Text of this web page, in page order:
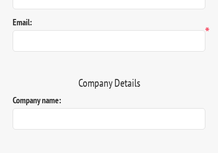
Email:
*
Company Details
Company name: